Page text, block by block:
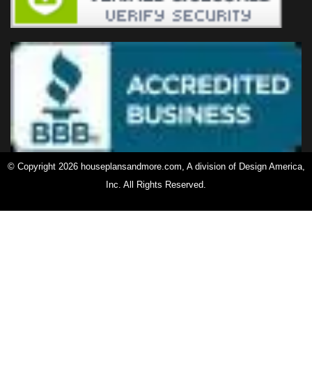
© Copyright 2026 houseplansandmore.com, A division of Design America,
Inc. All Rights Reserved.